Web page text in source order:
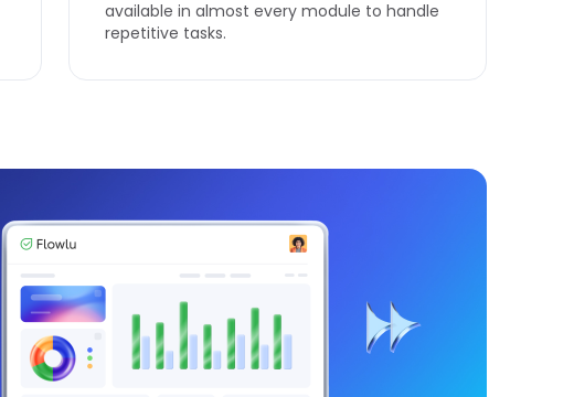
available in almost every module to handle
repetitive tasks.